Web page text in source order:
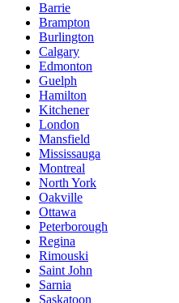
Barrie
Brampton
Burlington
Calgary
Edmonton
Guelph
Hamilton
Kitchener
London
Mansfield
Mississauga
Montreal
North York
Oakville
Ottawa
Peterborough
Regina
Rimouski
Saint John
Sarnia
Saskatoon